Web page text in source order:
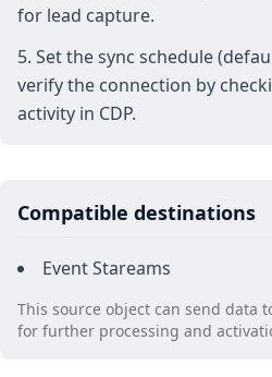
for lead capture.
Set the sync schedule
verify the connection by
activity in CDP.
Compatible destinations
Event Stareams
This source object can send data
for further processing and